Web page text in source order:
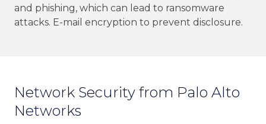
and phishing, which can lead to ransomware
attacks. E-mail encryption to prevent disclosure.
Network Security from Palo Alto
Networks